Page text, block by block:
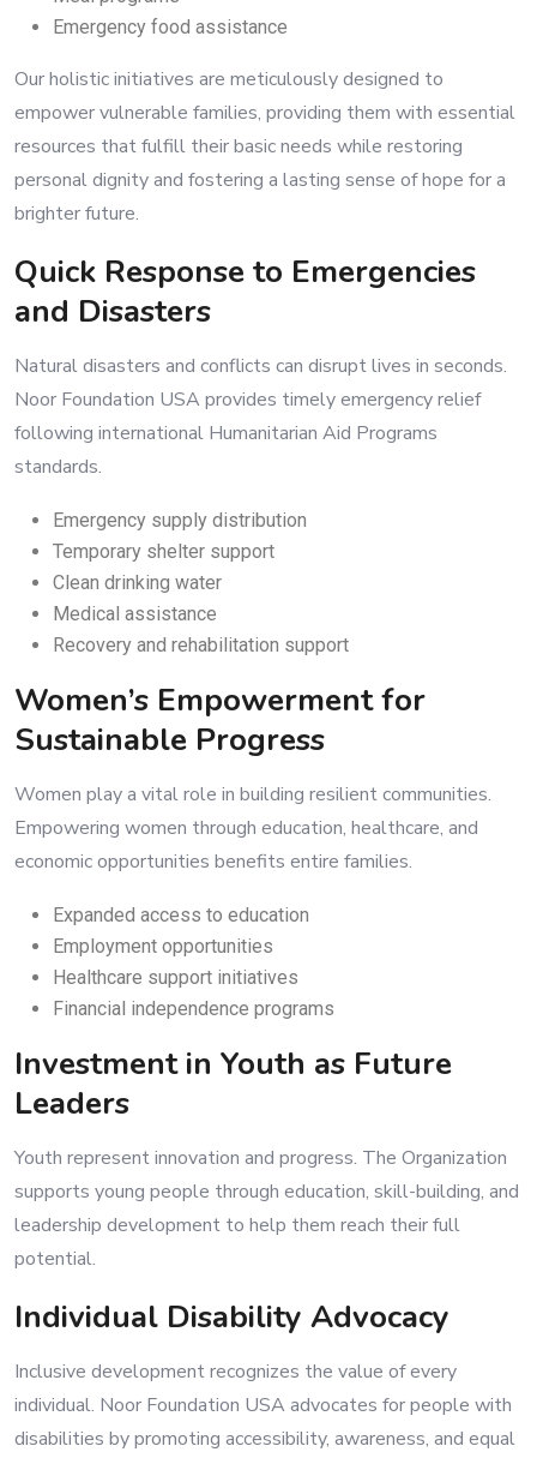
Emergency food assistance
Our holistic initiatives are meticulously designed to
empower vulnerable families, providing them with essential
resources that fulfill their basic needs while restoring
personal dignity and fostering a lasting sense of hope for a
brighter future.
Quick Response to Emergencies
and Disasters
Natural disasters and conflicts can disrupt lives in seconds.
Noor Foundation USA provides timely emergency relief
following international Humanitarian Aid Programs
standards.
Emergency supply distribution
Temporary shelter support
Clean drinking water
Medical assistance
Recovery and rehabilitation support
Women’s Empowerment for
Sustainable Progress
Women play a vital role in building resilient communities.
Empowering women through education, healthcare, and
economic opportunities benefits entire families.
Expanded access to education
Employment opportunities
Healthcare support initiatives
Financial independence programs
Investment in Youth as Future
Leaders
Youth represent innovation and progress. The Organization
supports young people through education, skill-building, and
leadership development to help them reach their full
potential.
Individual Disability Advocacy
Inclusive development recognizes the value of every
individual. Noor Foundation USA advocates for people with
disabilities by promoting accessibility, awareness, and equal